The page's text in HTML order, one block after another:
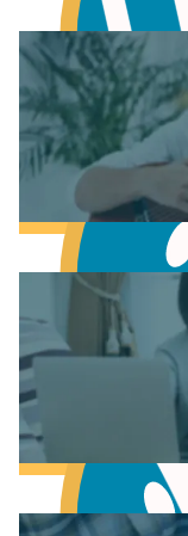
Learn Music
Learn to